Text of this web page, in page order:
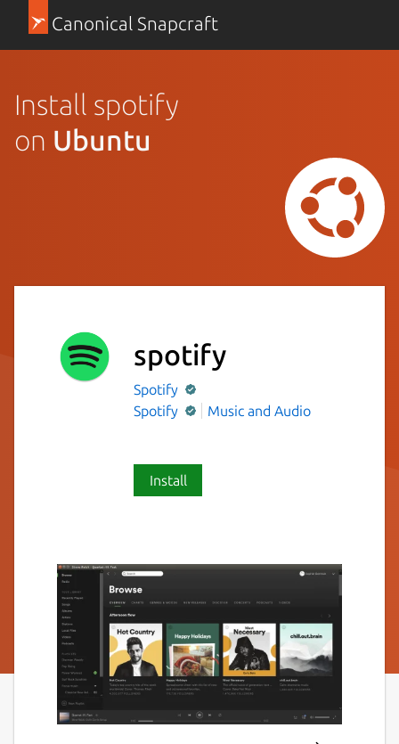
Canonical Snapcraft
Install spotify
on Ubuntu
spotify
Spotify
Spotify
Music and Audio
Install